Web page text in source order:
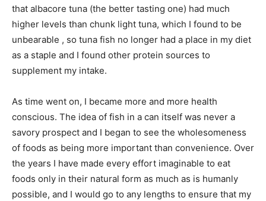
that albacore tuna (the better tasting one) had much
higher levels than chunk light tuna, which I found to be
unbearable , so tuna fish no longer had a place in my diet
as a staple and I found other protein sources to
supplement my intake.
As time went on, I became more and more health
conscious. The idea of fish in a can itself was never a
savory prospect and I began to see the wholesomeness
of foods as being more important than convenience. Over
the years I have made every effort imaginable to eat
foods only in their natural form as much as is humanly
possible, and I would go to any lengths to ensure that my